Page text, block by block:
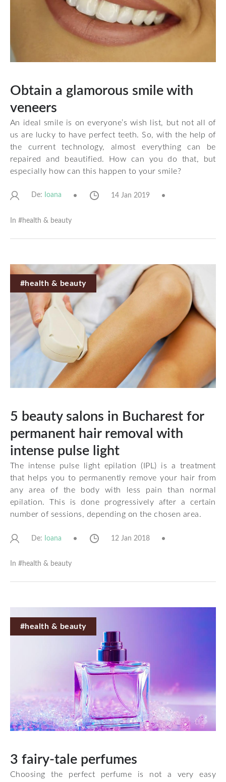
Obtain a glamorous smile with
veneers
An ideal smile is on everyone’s wish list, but not all of
us are lucky to have perfect teeth. So, with the help of
the current technology, almost everything can be
repaired and beautified. How can you do that, but
especially how can this happen to your smile?
De: Ioana 14 Jan 2019
In #health & beauty
#health & beauty
5 beauty salons in Bucharest for
permanent hair removal with
intense pulse light
The intense pulse light epilation (IPL) is a treatment
that helps you to permanently remove your hair from
any area of the body with less pain than normal
epilation. This is done progressively after a certain
number of sessions, depending on the chosen area.
De: Ioana 12 Jan 2018
In #health & beauty
#health & beauty
3 fairy-tale perfumes
Choosing the perfect perfume is not a very easy